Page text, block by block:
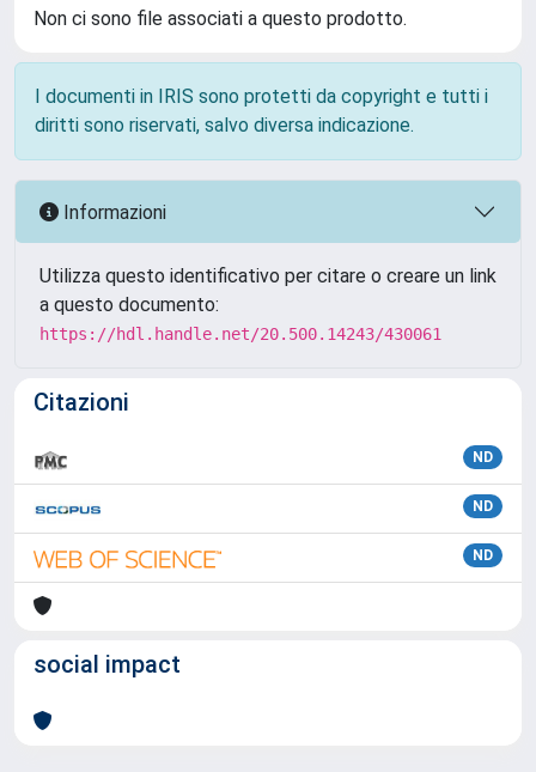
Non ci sono file associati a questo prodotto.
I documenti in IRIS sono protetti da copyright e tutti i
diritti sono riservati, salvo diversa indicazione.
Informazioni
Utilizza questo identificativo per citare o creare un link
a questo documento:
https://hdl.handle.net/20.500.14243/430061
Citazioni
ND
ND
ND
social impact